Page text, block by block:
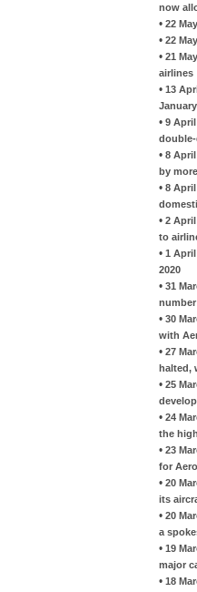
now
• 22
• 22
• 21
airlines
• 13
• 9
• 8
by
• 8
• 2
to
• 1
2020
• 31
• 30
with
• 27
halted,
• 25
• 24
the
• 23
for
• 20
its
• 20
a
• 19
major
• 18